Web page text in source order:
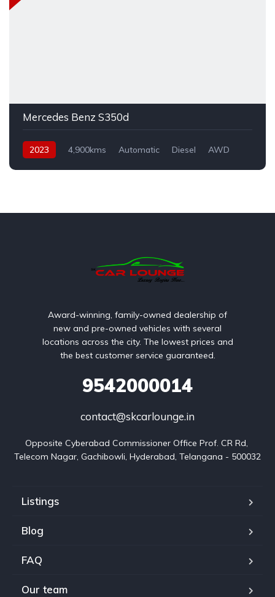
Mercedes Benz S350d
2023 4,900kms Automatic Diesel AWD
Award-winning, family-owned dealership of
new and pre-owned vehicles with several
locations across the city. The lowest prices and
the best customer service guaranteed.
9542000014
contact@skcarlounge.in
Opposite Cyberabad Commissioner Office Prof. CR Rd,
Telecom Nagar, Gachibowli, Hyderabad, Telangana - 500032
Listings
Blog
FAQ
Our team